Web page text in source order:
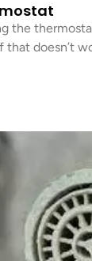
the
doesn’t